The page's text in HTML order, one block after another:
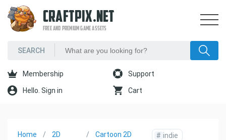
CRAFTPIX.NET
FREE AND PREMIUM GAME ASSETS
Membership Support
Hello. Sign in Cart
Home
2D
Cartoon 2D
# indie